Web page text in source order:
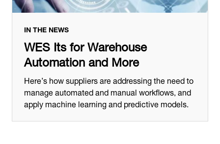
IN THE NEWS
WES Its for Warehouse
Automation and More
Here’s how suppliers are addressing the need to
manage automated and manual workflows, and
apply machine learning and predictive models.